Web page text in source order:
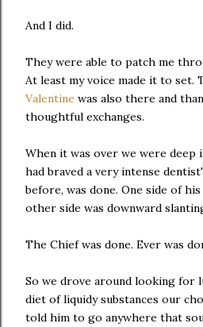
And I did.
They were able to patch me
At least my voice made it to set.
Valentine was also there and
thoughtful exchanges.
When it was over we were deep
had braved a very intense
before, was done. One side of
other side was downward
The Chief was done. Ever was
So we drove around looking for
diet of liquidy substances our
told him to go anywhere that